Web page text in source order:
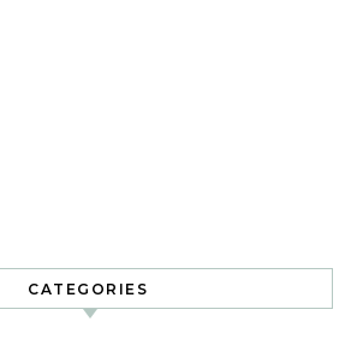
CATEGORIES